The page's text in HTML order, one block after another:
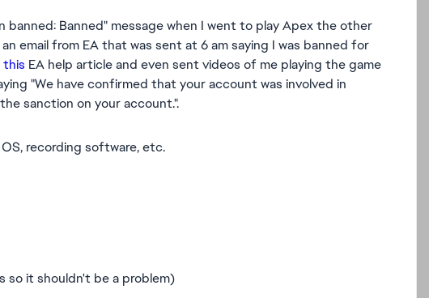
Banned" message when I went to play Apex the other
email from EA that was sent at 6 am saying I was banned for
this EA help article and even sent videos of me playing the game
"We have confirmed that your account was involved in
sanction on your account.".
recording software, etc.
so it shouldn't be a problem)